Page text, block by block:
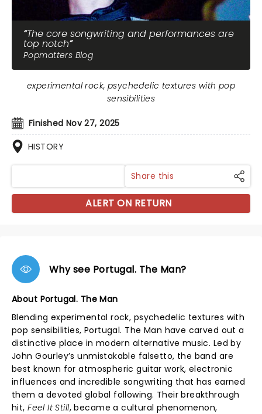
The core songwriting and performances are
top notch
Popmatters Blog
Finished Nov 27, 2025
HISTORY
experimental rock, psychedelic textures with pop
sensibilities
Share this
ALERT ON RETURN
Why see Portugal. The Man?
About Portugal. The Man
Blending experimental rock, psychedelic textures with
pop sensibilities, Portugal. The Man have carved out a
distinctive place in modern alternative music. Led by
John Gourley’s unmistakable falsetto, the band are
best known for atmospheric guitar work, electronic
influences and incredible songwriting that has earned
them a devoted global following. Their breakthrough
hit,Feel It Still, became a cultural phenomenon,